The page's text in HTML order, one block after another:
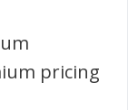
pricing